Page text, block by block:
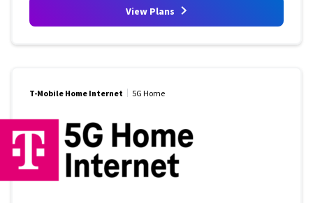
View Plans
T-Mobile Home Internet 5G Home